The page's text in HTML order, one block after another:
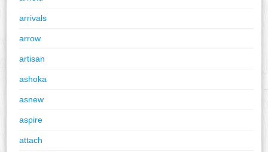
arrivals
arrow
artisan
ashoka
asnew
aspire
attach